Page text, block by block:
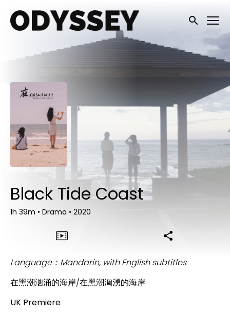
Accessibility Links
Submit
Black Tide Coast
1h 39m • Drama • 2020
Language：Mandarin, with English subtitles
在黑潮汹涌的海岸/在黑潮洶湧的海岸
UK Premiere